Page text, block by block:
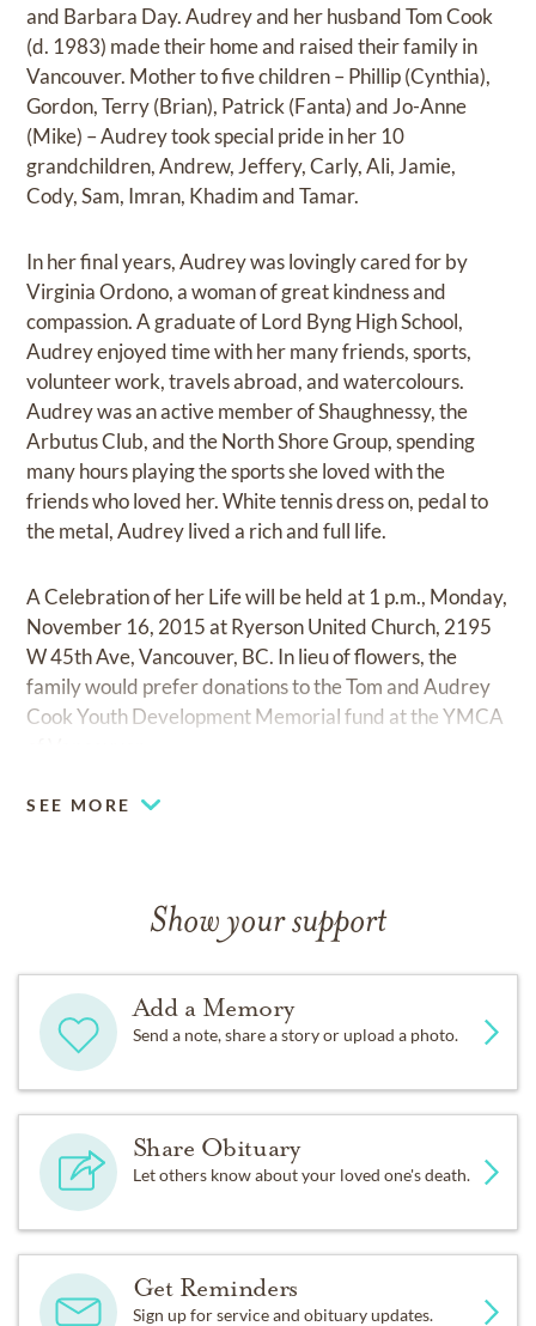
and Barbara Day. Audrey and her husband Tom Cook
(d. 1983) made their home and raised their family in
Vancouver. Mother to five children – Phillip (Cynthia),
Gordon, Terry (Brian), Patrick (Fanta) and Jo-Anne
(Mike) – Audrey took special pride in her 10
grandchildren, Andrew, Jeffery, Carly, Ali, Jamie,
Cody, Sam, Imran, Khadim and Tamar.
In her final years, Audrey was lovingly cared for by
Virginia Ordono, a woman of great kindness and
compassion. A graduate of Lord Byng High School,
Audrey enjoyed time with her many friends, sports,
volunteer work, travels abroad, and watercolours.
Audrey was an active member of Shaughnessy, the
Arbutus Club, and the North Shore Group, spending
many hours playing the sports she loved with the
friends who loved her. White tennis dress on, pedal to
the metal, Audrey lived a rich and full life.
A Celebration of her Life will be held at 1 p.m., Monday,
November 16, 2015 at Ryerson United Church, 2195
W 45th Ave, Vancouver, BC. In lieu of flowers, the
family would prefer donations to the Tom and Audrey
Cook Youth Development Memorial fund at the YMCA
SEE MORE
Show your support
Add a Memory
Send a note, share a story or upload a photo.
Share Obituary
Let others know about your loved one's death.
Get Reminders
Sign up for service and obituary updates.